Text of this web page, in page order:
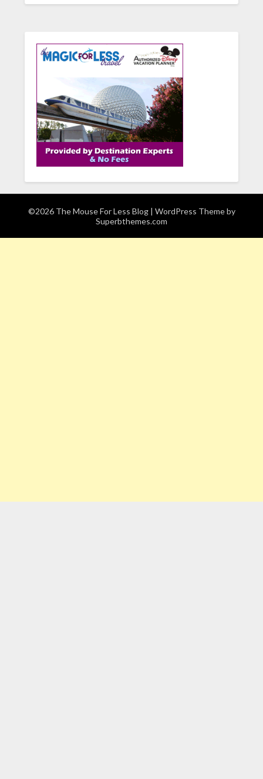
©2026 The Mouse For Less Blog | WordPress Theme by
Superbthemes.com